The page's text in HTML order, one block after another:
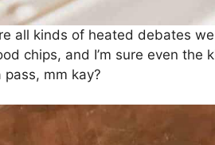
all kinds of heated debates
chips, and I’m sure even the
mm kay?